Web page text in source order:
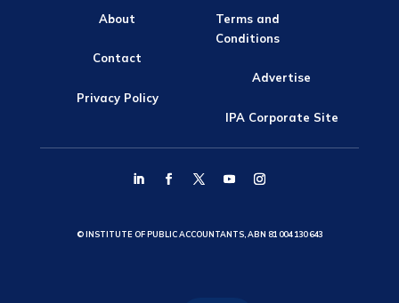
About
Contact
Privacy Policy
Terms and
Conditions
Advertise
IPA Corporate Site
© INSTITUTE OF PUBLIC ACCOUNTANTS, ABN 81 004 130 643